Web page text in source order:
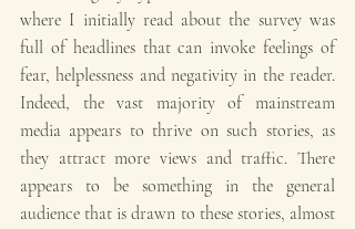
where I initially read about the survey was
full of headlines that can invoke feelings of
fear, helplessness and negativity in the reader.
Indeed, the vast majority of mainstream
media appears to thrive on such stories, as
they attract more views and traffic. There
appears to be something in the general
audience that is drawn to these stories, almost